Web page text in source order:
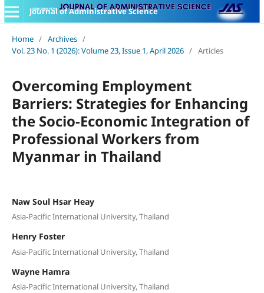
Journal of Administrative Science
Home / Archives /
Vol. 23 No. 1 (2026): Volume 23, Issue 1, April 2026 / Articles
Overcoming Employment
Barriers: Strategies for Enhancing
the Socio-Economic Integration of
Professional Workers from
Myanmar in Thailand
Naw Soul Hsar Heay
Asia-Pacific International University, Thailand
Henry Foster
Asia-Pacific International University, Thailand
Wayne Hamra
Asia-Pacific International University, Thailand